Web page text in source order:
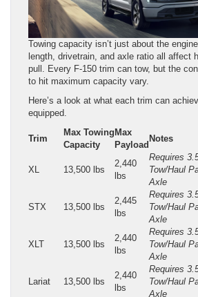
Towing capacity isn’t just about the
length, drivetrain, and axle ratio all affect
pull. Every F-150 trim can tow, but the
to hit maximum capacity vary.
Here’s a look at what each trim can
equipped.
Trim
Max Towing
Capacity
Max
Payload
Notes
XL 13,500 lbs
2,440
lbs
Requires
Tow/Haul
Axle
STX 13,500 lbs
2,445
lbs
Requires
Tow/Haul
Axle
XLT 13,500 lbs
2,440
lbs
Requires
Tow/Haul
Axle
Lariat 13,500 lbs
2,440
lbs
Requires
Tow/Haul
Axle